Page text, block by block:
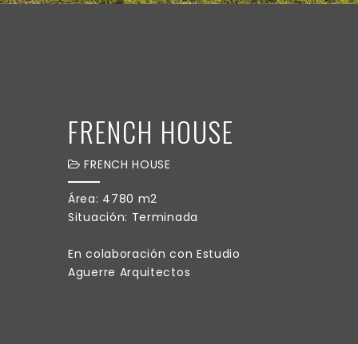
FRENCH HOUSE
FRENCH HOUSE
Área: 4780 m2
Situación: Terminada
En colaboración con Estudio
Aguerre Arquitectos